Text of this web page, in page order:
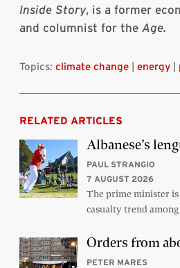
Inside Story, is a former
and columnist for the Age.
Topics: climate change energy
RELATED ARTICLES
Albanese’s
PAUL STRANGIO
7 AUGUST 2026
The prime minister
casualty trend
Orders from
PETER MARES